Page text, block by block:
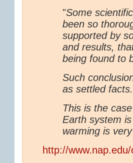
"Some
been so
supported by
and results,
being found to
Such
as settled facts.
This is the
Earth system
warming is
http://